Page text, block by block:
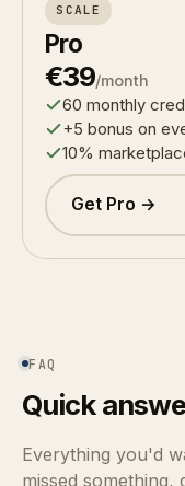
SCALE
Pro
€39/month
60 monthly
+5 bonus on
10%
Get Pro →
FAQ
Quick
Everything you'd
missed